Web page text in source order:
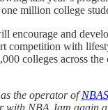
million college
encourage and
competition with
colleges across
the operator of
with NBA Jam again